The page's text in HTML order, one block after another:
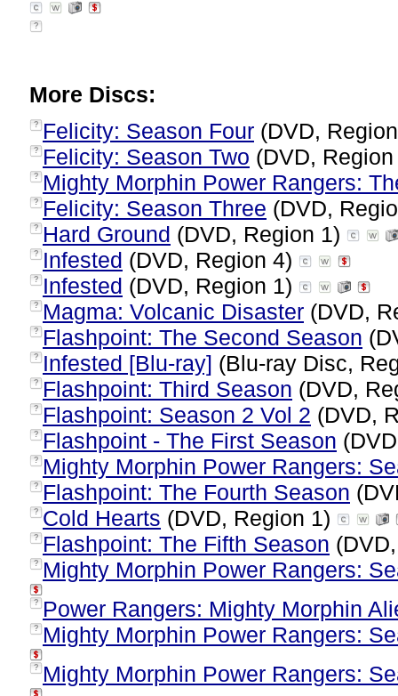
?
More Discs:
? Felicity: Season Four (DVD,
? Felicity: Season Two (DVD,
? Mighty Morphin Power Rangers:
? Felicity: Season Three (DVD,
? Hard Ground (DVD, Region 1)
? Infested (DVD, Region 4)
? Infested (DVD, Region 1)
? Magma: Volcanic Disaster (DVD,
? Flashpoint: The Second Season
? Infested [Blu-ray] (Blu-ray Disc,
? Flashpoint: Third Season (DVD,
? Flashpoint: Season 2 Vol 2 (DVD,
? Flashpoint - The First Season
? Mighty Morphin Power Rangers:
? Flashpoint: The Fourth Season
? Cold Hearts (DVD, Region 1)
? Flashpoint: The Fifth Season
? Mighty Morphin Power Rangers:
? Power Rangers: Mighty Morphin
? Mighty Morphin Power Rangers:
? Mighty Morphin Power Rangers: